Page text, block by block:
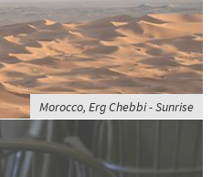
Morocco, Erg Chebbi - Sunrise